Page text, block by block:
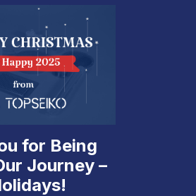
for Being
Journey –